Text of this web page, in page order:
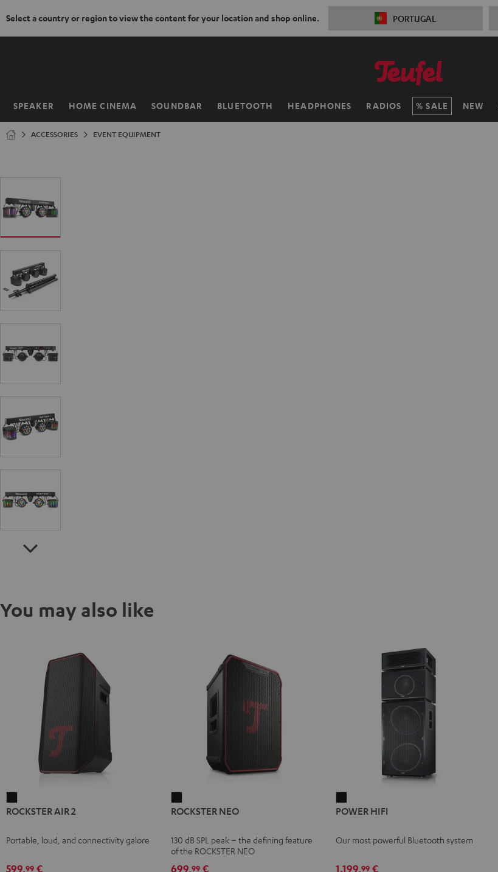
Select a country or region to view the content for your location and shop online. PORTUGAL
SPEAKER HOME CINEMA SOUNDBAR BLUETOOTH HEADPHONES RADIOS SALE NEW
Home
ACCESSORIES EVENT EQUIPMENT
You may also like
AIR
Black
ROCKSTER AIR 2
Portable, loud, and connectivity galore
599,99 €
NEO
ROCKSTER NEO
130 dB SPL peak – the defining feature
of the ROCKSTER NEO
699,99€
HIFI
POWER HIFI
Our most powerful Bluetooth system
1.199,99€